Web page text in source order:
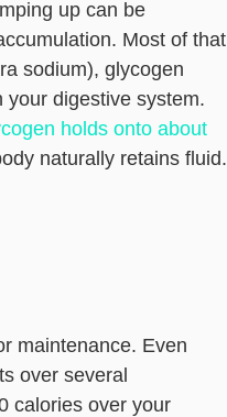
up can be
Most of that
sodium), glycogen
digestive system.
holds onto about
naturally retains fluid.
maintenance. Even
over several
calories over your